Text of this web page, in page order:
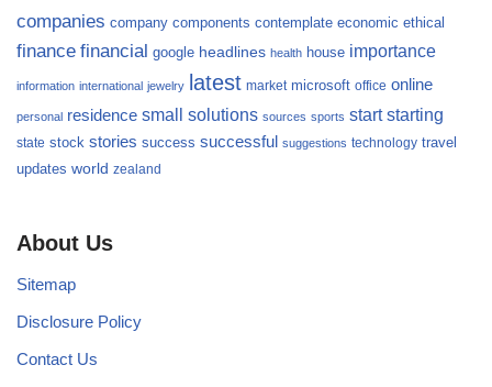
companies company components contemplate economic ethical
finance financial google headlines health house importance
information international jewelry latest market microsoft office online
personal residence small solutions sources sports start starting
state stock stories success successful suggestions technology travel
updates world zealand
About Us
Sitemap
Disclosure Policy
Contact Us